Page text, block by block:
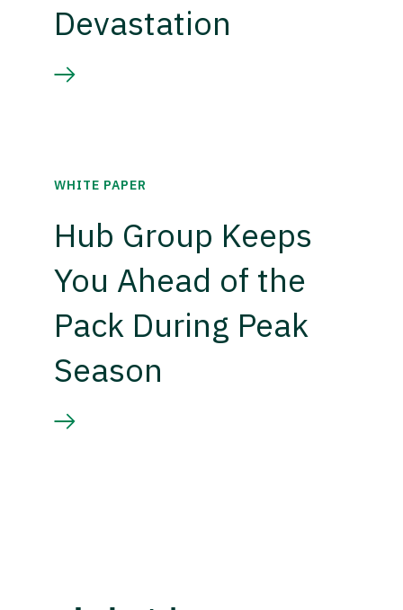
Devastation
WHITE PAPER
Hub Group Keeps
You Ahead of the
Pack During Peak
Season